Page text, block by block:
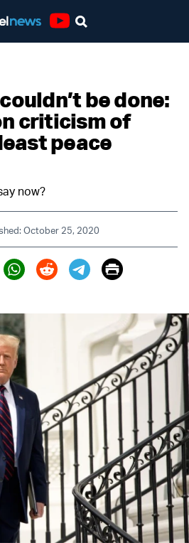
be done:
criticism of
peace
now?
October 25, 2020
(X)
Print